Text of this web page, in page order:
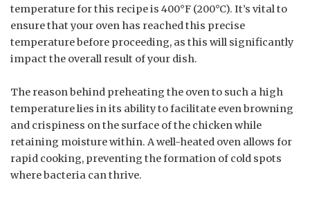
temperature for this recipe is 400°F (200°C). It’s vital to
ensure that your oven has reached this precise
temperature before proceeding, as this will significantly
impact the overall result of your dish.
The reason behind preheating the oven to such a high
temperature lies in its ability to facilitate even browning
and crispiness on the surface of the chicken while
retaining moisture within. A well-heated oven allows for
rapid cooking, preventing the formation of cold spots
where bacteria can thrive.